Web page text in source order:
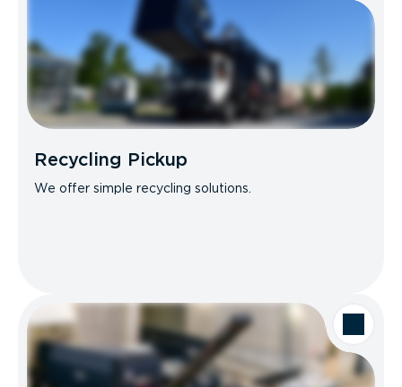
Recycling Pickup
We offer simple recycling solutions.